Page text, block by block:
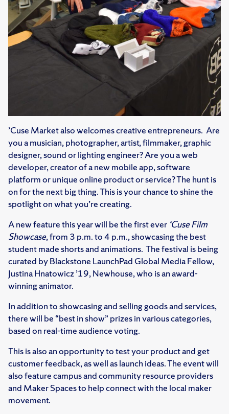
’Cuse Market also welcomes creative entrepreneurs. Are
you a musician, photographer, artist, filmmaker, graphic
designer, sound or lighting engineer? Are you a web
developer, creator of a new mobile app, software
platform or unique online product or service? The hunt is
on for the next big thing. This is your chance to shine the
spotlight on what you’re creating.
A new feature this year will be the first ever ‘Cuse Film
Showcase, from 3 p.m. to 4 p.m., showcasing the best
student made shorts and animations. The festival is being
curated by Blackstone LaunchPad Global Media Fellow,
Justina Hnatowicz ’19, Newhouse, who is an award-
winning animator.
In addition to showcasing and selling goods and services,
there will be “best in show” prizes in various categories,
based on real-time audience voting.
This is also an opportunity to test your product and get
customer feedback, as well as launch ideas. The event will
also feature campus and community resource providers
and Maker Spaces to help connect with the local maker
movement.